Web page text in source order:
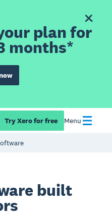
plan for
months*
Try Xero for free Menu
built